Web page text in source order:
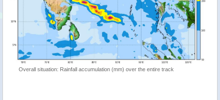
Overall situation: Rainfall accumulation (mm) over the entire track